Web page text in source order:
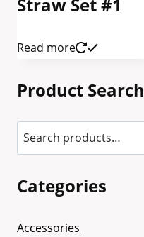
Read more
Product Search
Categories
Accessories